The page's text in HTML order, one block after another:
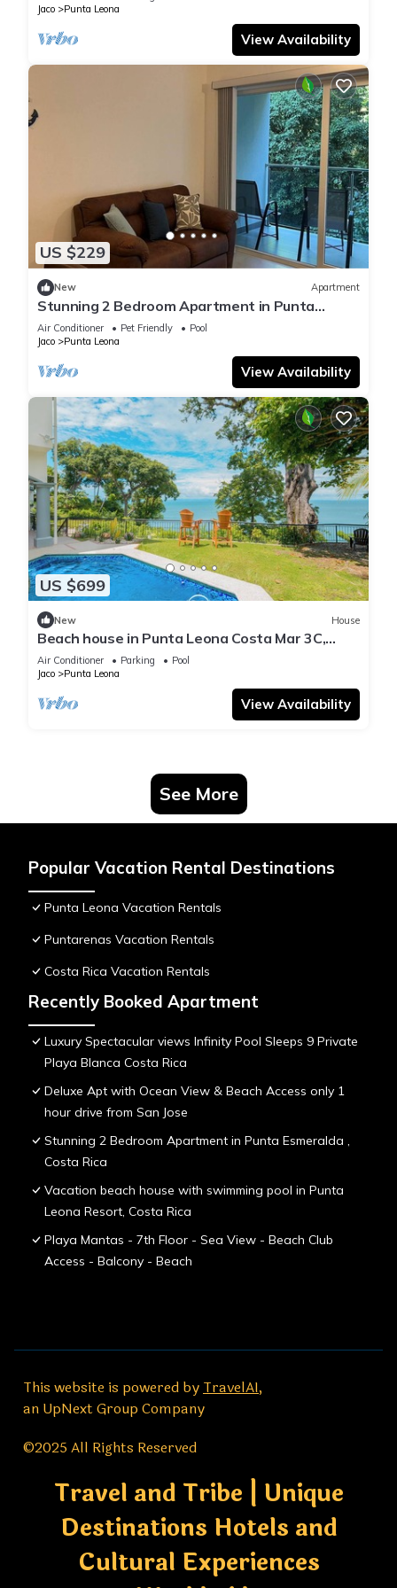
Jaco
Punta Leona
View Availability
US $229
New Apartment
Stunning 2 Bedroom Apartment in Punta
Esmeralda , Costa Rica
Air Conditioner Pet Friendly
Pool
Jaco
Punta Leona
View Availability
US $699
New House
Beach house in Punta Leona Costa Mar 3C,
Playa Blanca 800m 10pax
Air Conditioner Parking
Pool
Jaco
Punta Leona
View Availability
See More
Popular Vacation Rental Destinations
Punta Leona Vacation Rentals
Puntarenas Vacation Rentals
Costa Rica Vacation Rentals
Recently Booked Apartment
Luxury Spectacular views Infinity Pool Sleeps 9 Private
Playa Blanca Costa Rica
Deluxe Apt with Ocean View & Beach Access only 1
hour drive from San Jose
Stunning 2 Bedroom Apartment in Punta Esmeralda ,
Costa Rica
Vacation beach house with swimming pool in Punta
Leona Resort, Costa Rica
Playa Mantas - 7th Floor - Sea View - Beach Club
Access - Balcony - Beach
This website is powered byTravelAI,
an UpNext Group Company
©2025 All Rights Reserved
Travel and Tribe | Unique
Destinations Hotels and
Cultural Experiences